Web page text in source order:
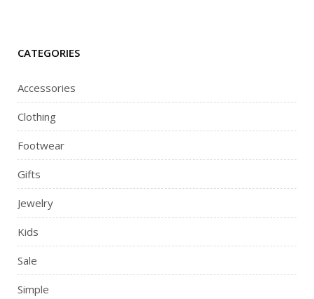
CATEGORIES
Accessories
Clothing
Footwear
Gifts
Jewelry
Kids
Sale
Simple